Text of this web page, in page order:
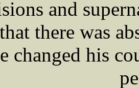
and
there was
changed his